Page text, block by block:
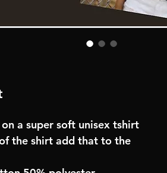
a super soft unisex tshirt
the shirt add that to the